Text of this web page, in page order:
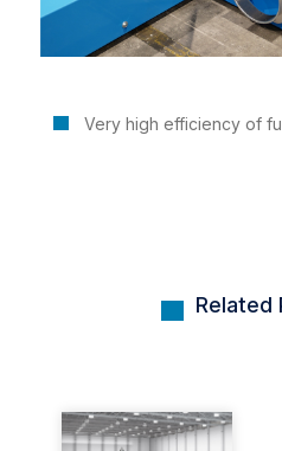
Very high efficiency of
Related